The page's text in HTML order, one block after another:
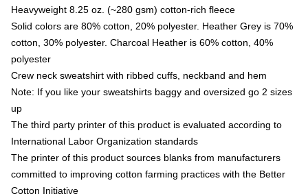
Heavyweight 8.25 oz. (~280 gsm) cotton-rich fleece
Solid colors are 80% cotton, 20% polyester. Heather Grey is 70%
cotton, 30% polyester. Charcoal Heather is 60% cotton, 40%
polyester
Crew neck sweatshirt with ribbed cuffs, neckband and hem
Note: If you like your sweatshirts baggy and oversized go 2 sizes
up
The third party printer of this product is evaluated according to
International Labor Organization standards
The printer of this product sources blanks from manufacturers
committed to improving cotton farming practices with the Better
Cotton Initiative